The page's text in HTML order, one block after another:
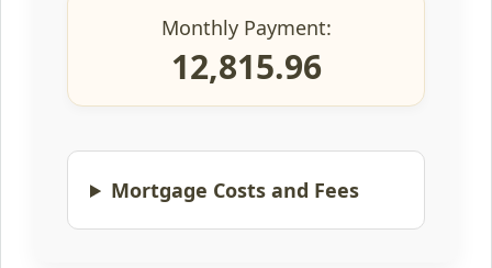
Monthly Payment:
12,815.96
Mortgage Costs and Fees